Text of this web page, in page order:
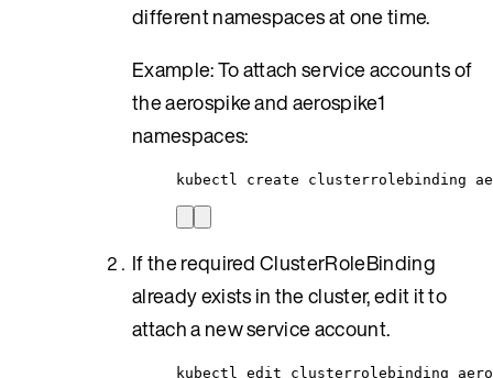
different namespaces at one time.
Example: To attach service accounts of
the aerospike and aerospike1
namespaces:
kubectl create clusterrolebinding
If the required ClusterRoleBinding
already exists in the cluster, edit it to
attach a new service account.
kubectl edit clusterrolebinding